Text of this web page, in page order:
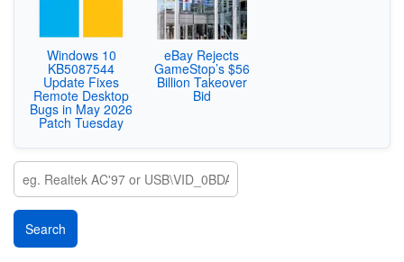
Windows 10
KB5087544
Update Fixes
Remote Desktop
Bugs in May 2026
Patch Tuesday
eBay Rejects
GameStop’s $56
Billion Takeover
Bid